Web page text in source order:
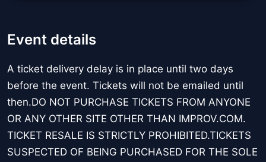
Event details
A ticket delivery delay is in place until two days
before the event. Tickets will not be emailed until
then.DO NOT PURCHASE TICKETS FROM ANYONE
OR ANY OTHER SITE OTHER THAN IMPROV.COM.
TICKET RESALE IS STRICTLY PROHIBITED.TICKETS
SUSPECTED OF BEING PURCHASED FOR THE SOLE